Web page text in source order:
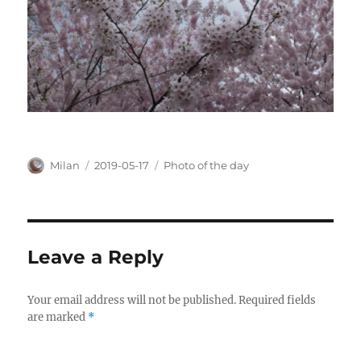
Author
Milan
Posted
2019-05-17 Categories
Photo of the day
Leave a Reply
Your email address will not be published. Required fields
are marked *